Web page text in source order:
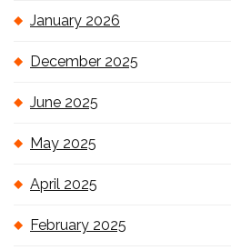
January 2026
December 2025
June 2025
May 2025
April 2025
February 2025